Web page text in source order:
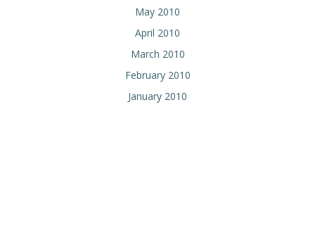
May 2010
April 2010
March 2010
February 2010
January 2010